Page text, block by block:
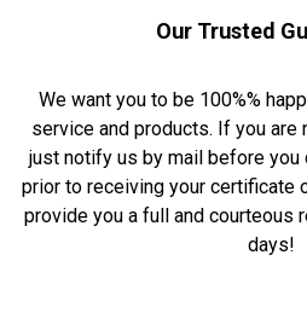
Our Trusted
We want you to be 100%%
service and products. If you
just notify us by mail before you
prior to receiving your certificate
provide you a full and courteous
days!